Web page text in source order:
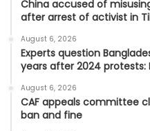
China accused of
after arrest of activist in
August 6, 2026
Experts question
years after 2024 protests:
August 6, 2026
CAF appeals committee
ban and fine